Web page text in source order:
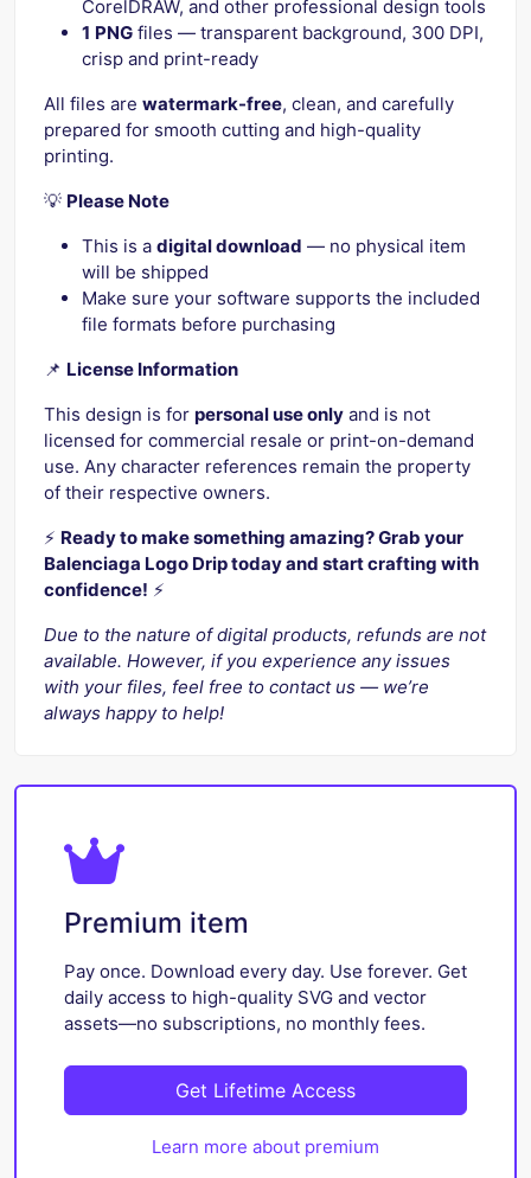
CorelDRAW, and other professional design tools
1 PNG files — transparent background, 300 DPI,
crisp and print-ready
All files are watermark-free, clean, and carefully
prepared for smooth cutting and high-quality
printing.
💡 Please Note
This is a digital download — no physical item
will be shipped
Make sure your software supports the included
file formats before purchasing
📌 License Information
This design is for personal use only and is not
licensed for commercial resale or print-on-demand
use. Any character references remain the property
of their respective owners.
⚡️ Ready to make something amazing? Grab your
Balenciaga Logo Drip today and start crafting with
confidence! ⚡️
Due to the nature of digital products, refunds are not
available. However, if you experience any issues
with your files, feel free to contact us — we’re
always happy to help!
Premium item
Pay once. Download every day. Use forever. Get
daily access to high-quality SVG and vector
assets—no subscriptions, no monthly fees.
Get Lifetime Access
Learn more about premium